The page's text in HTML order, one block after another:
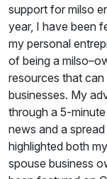
support for milso
year, I have been
my personal
of being a
resources that
businesses. My
through a 5-
news and a
highlighted both
spouse business